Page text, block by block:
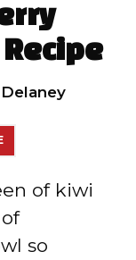
of kiwi
so